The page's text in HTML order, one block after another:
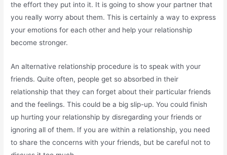
the effort they put into it. It is going to show your partner that
you really worry about them. This is certainly a way to express
your emotions for each other and help your relationship
become stronger.
An alternative relationship procedure is to speak with your
friends. Quite often, people get so absorbed in their
relationship that they can forget about their particular friends
and the feelings. This could be a big slip-up. You could finish
up hurting your relationship by disregarding your friends or
ignoring all of them. If you are within a relationship, you need
to share the concerns with your friends, but be careful not to